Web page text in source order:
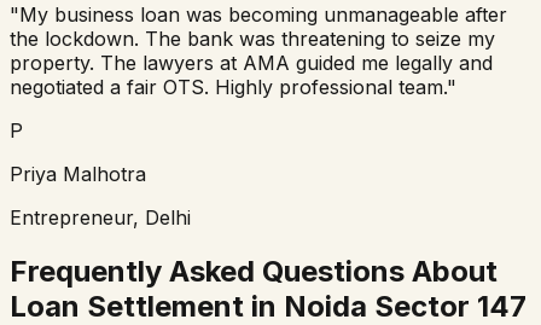
"My business loan was becoming unmanageable after
the lockdown. The bank was threatening to seize my
property. The lawyers at AMA guided me legally and
negotiated a fair OTS. Highly professional team."
P
Priya Malhotra
Entrepreneur, Delhi
Frequently Asked Questions About
Loan Settlement in Noida Sector 147